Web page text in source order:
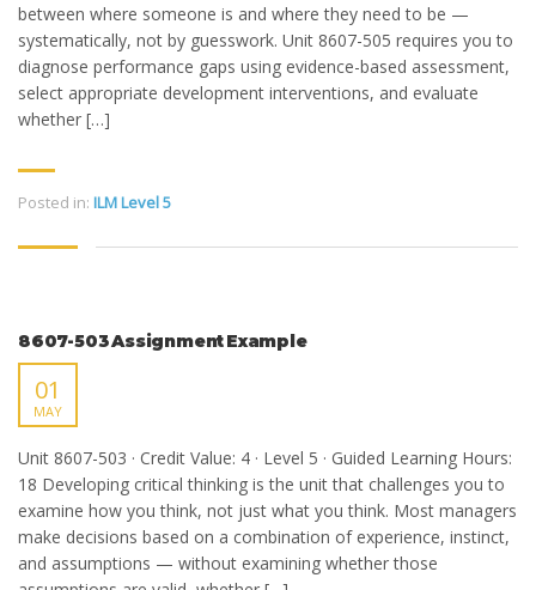
between where someone is and where they need to be —
systematically, not by guesswork. Unit 8607-505 requires you to
diagnose performance gaps using evidence-based assessment,
select appropriate development interventions, and evaluate
whether […]
Posted in: ILM Level 5
8607-503 Assignment Example
01
MAY
Unit 8607-503 · Credit Value: 4 · Level 5 · Guided Learning Hours:
18 Developing critical thinking is the unit that challenges you to
examine how you think, not just what you think. Most managers
make decisions based on a combination of experience, instinct,
and assumptions — without examining whether those